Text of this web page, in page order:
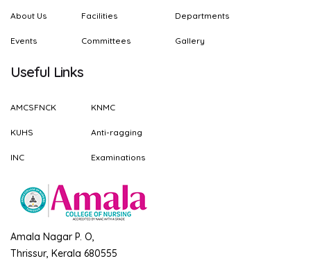
About Us
Events
Facilities
Committees
Departments
Gallery
Useful Links
AMCSFNCK
KUHS
INC
KNMC
Anti-ragging
Examinations
Amala Nagar P. O,
Thrissur, Kerala 680555